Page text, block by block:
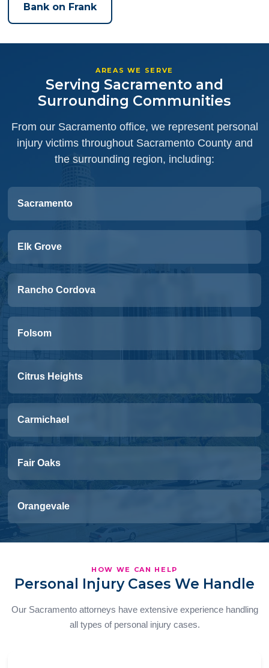
Bank on Frank
AREAS WE SERVE
Serving Sacramento and
Surrounding Communities
From our Sacramento office, we represent personal
injury victims throughout Sacramento County and
the surrounding region, including:
Sacramento
Elk Grove
Rancho Cordova
Folsom
Citrus Heights
Carmichael
Fair Oaks
Orangevale
HOW WE CAN HELP
Personal Injury Cases We Handle
Our Sacramento attorneys have extensive experience handling
all types of personal injury cases.